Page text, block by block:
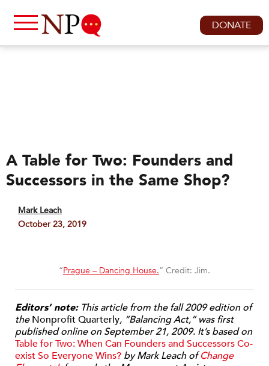
DONATE
A Table for Two: Founders and
Successors in the Same Shop?
Mark Leach
October 23, 2019
“Prague – Dancing House.” Credit: Jim.
Editors’ note:This article from the fall 2009 edition of
theNonprofit Quarterly, “Balancing Act,” was first
published online on September 21, 2009. It’s based on
Table for Two: When Can Founders and Successors Co-
exist So Everyone Wins? by Mark Leach ofChange